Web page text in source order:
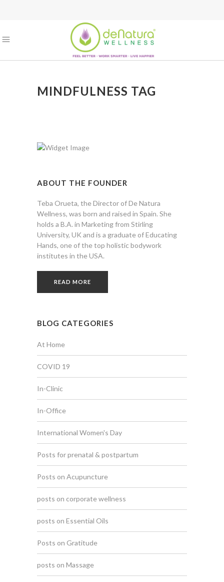
MINDFULNESS TAG
ABOUT THE FOUNDER
Teba Orueta, the Director of De Natura
Wellness, was born and raised in Spain. She
holds a B.A. in Marketing from Stirling
University, UK and is a graduate of Educating
Hands, one of the top holistic bodywork
institutes in the USA.
READ MORE
BLOG CATEGORIES
At Home
COVID 19
In-Clinic
In-Office
International Women's Day
Posts for prenatal & postpartum
Posts on Acupuncture
posts on corporate wellness
posts on Essential Oils
Posts on Gratitude
posts on Massage